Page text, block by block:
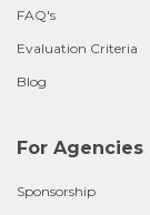
FAQ's
Evaluation Criteria
Blog
For Agencies
Sponsorship